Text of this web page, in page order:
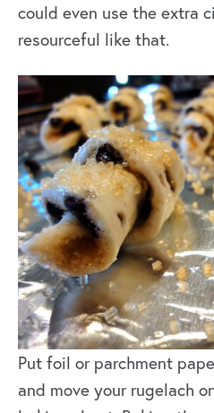
could even use the extra
resourceful like that.
Put foil or parchment
and move your rugelach